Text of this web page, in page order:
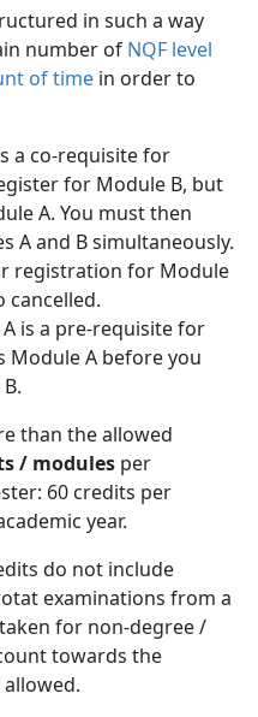
in such a way
number of NQF level
of time in order to
a co-requisite for
for Module B, but
A. You must then
A and B simultaneously.
registration for Module
cancelled.
is a pre-requisite for
Module A before you
than the allowed
/ modules per
60 credits per
year.
do not include
examinations from a
for non-degree /
towards the